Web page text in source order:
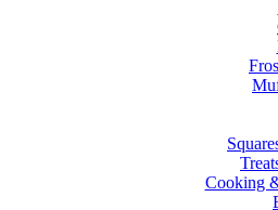
Cooking